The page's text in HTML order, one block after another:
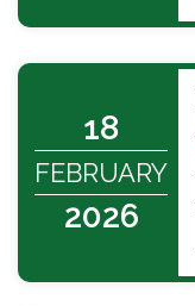
18
FEBRUARY
2026